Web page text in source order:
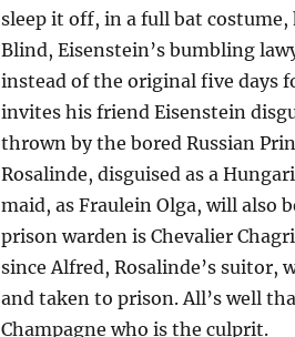
sleep it off, in a full bat
Blind, Eisenstein’s bumbling
instead of the original five days
invites his friend Eisenstein
thrown by the bored Russian
Rosalinde, disguised as a
maid, as Fraulein Olga, will also
prison warden is Chevalier
since Alfred, Rosalinde’s suitor,
and taken to prison. All’s well
Champagne who is the culprit.